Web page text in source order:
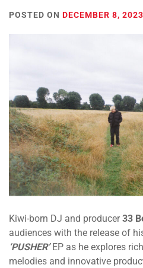
POSTED ON DECEMBER 8, 2023
Kiwi-born DJ and producer33
audiences with the release of
‘PUSHER’EP as he explores
melodies and innovative